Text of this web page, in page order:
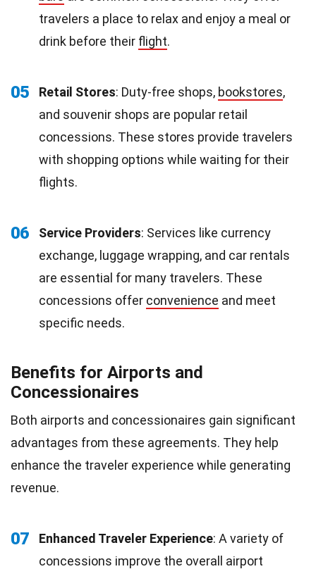
travelers a place to relax and enjoy a meal or
drink before their flight.
05 Retail Stores: Duty-free shops, bookstores,
and souvenir shops are popular retail
concessions. These stores provide travelers
with shopping options while waiting for their
flights.
06 Service Providers: Services like currency
exchange, luggage wrapping, and car rentals
are essential for many travelers. These
concessions offer convenience and meet
specific needs.
Benefits for Airports and
Concessionaires
Both airports and concessionaires gain significant
advantages from these agreements. They help
enhance the traveler experience while generating
revenue.
07 Enhanced Traveler Experience: A variety of
concessions improve the overall airport